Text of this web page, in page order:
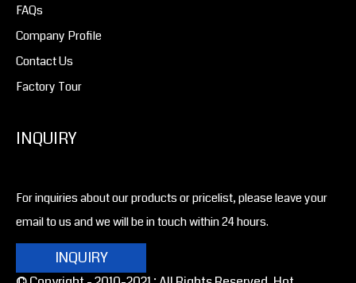
FAQs
Company Profile
Contact Us
Factory Tour
INQUIRY
For inquiries about our products or pricelist, please leave your
email to us and we will be in touch within 24 hours.
INQUIRY